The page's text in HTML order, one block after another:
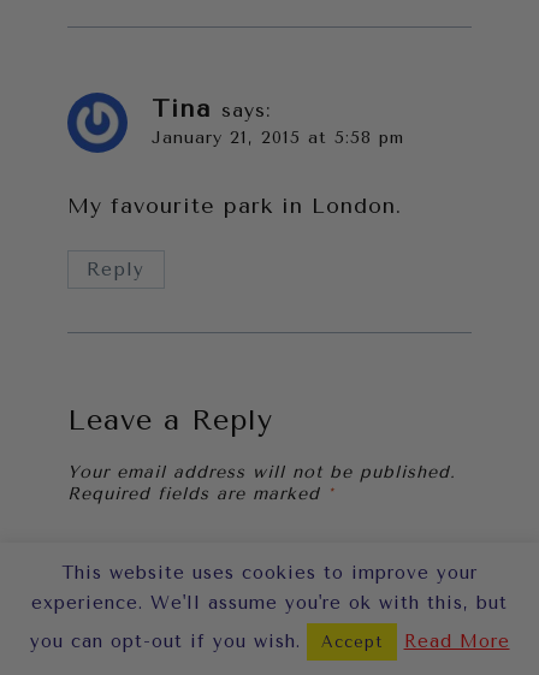
Tina says:
January 21, 2015 at 5:58 pm
My favourite park in London.
Reply
Leave a Reply
Your email address will not be published.
Required fields are marked *
Comment*
This website uses cookies to improve your
experience. We'll assume you're ok with this, but
you can opt-out if you wish.
Accept Read More